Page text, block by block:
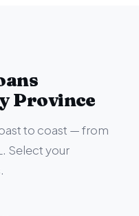
Province
to coast — from
Select your